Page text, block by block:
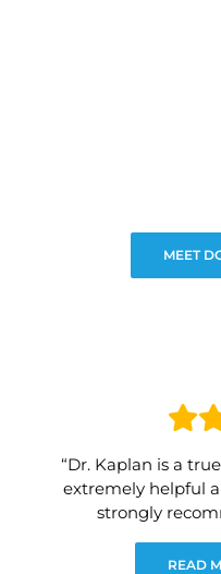
MEET
“Dr. Kaplan is a
extremely helpful
strongly
READ